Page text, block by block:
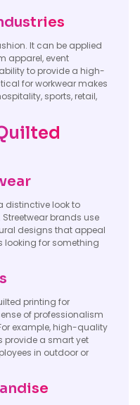
It can be applied
apparel, event
to provide a high-
for workwear makes
sports, retail,
distinctive look to
brands use
designs that appeal
for something
printing for
of professionalism
example, high-quality
provide a smart yet
in outdoor or